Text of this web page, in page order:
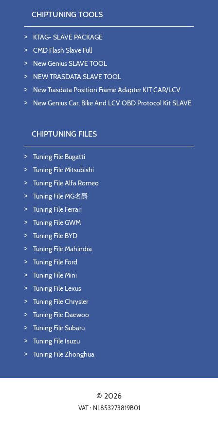
CHIPTUNING TOOLS
KTAG- SLAVE PACKAGE
CMD Flash Slave Full
New Genius SLAVE TOOL
NEW TRASDATA SLAVE TOOL
New Trasdata Position Frame Adapter KIT CAR/LCV
New Genius Car, Bike And LCV OBD Protocol Kit SLAVE
CHIPTUNING FILES
Tuning File Bugatti
Tuning File Mitsubishi
Tuning File Alfa Romeo
Tuning File MG名爵
Tuning File Ferrari
Tuning File GWM
Tuning File BYD
Tuning File Mahindra
Tuning File Ford
Tuning File Mini
Tuning File Lexus
Tuning File Chrysler
Tuning File Daewoo
Tuning File Subaru
Tuning File Isuzu
Tuning File Zhonghua
© 2026
VAT : NL853273819B01